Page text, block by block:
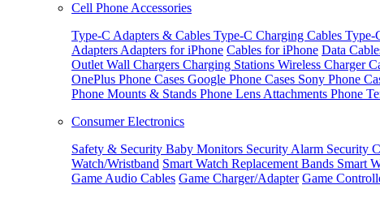
Cell Phone Accessories
Type-C Adapters & Cables Type-C Charging Cables Type-
Adapters Adapters for iPhone Cables for iPhone Data
Outlet Wall Chargers Charging Stations Wireless Charger
OnePlus Phone Cases Google Phone Cases Sony Phone
Phone Mounts & Stands Phone Lens Attachments Phone
Consumer Electronics
Safety & Security Baby Monitors Security Alarm Security
Watch/Wristband Smart Watch Replacement Bands Smart
Game Audio Cables Game Charger/Adapter Game